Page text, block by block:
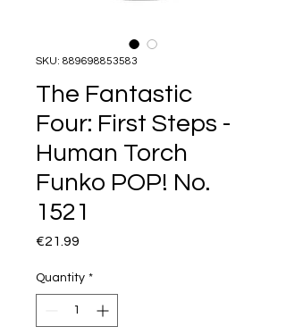
SKU: 889698853583
The Fantastic
Four: First Steps -
Human Torch
Funko POP! No.
1521
€21.99
Quantity *